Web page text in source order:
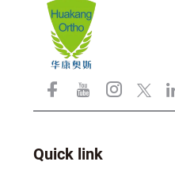
Quick link